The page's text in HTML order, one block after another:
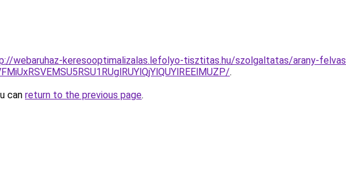
webaruhaz-keresooptimalizalas.lefolyo-tisztitas.hu/szolgaltatas/arany-
.
can return to the previous page.